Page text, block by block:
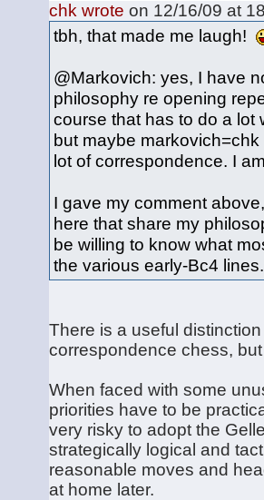
chk wrote on 12/16/09 at
tbh, that made me laugh!
@Markovich: yes, I have
philosophy re opening
course that has to do a lot
but maybe
lot of correspondence. I
I gave my comment
here that share my
be willing to know what
the various early-Bc4
There is a useful
correspondence chess,
When faced with some
priorities have to be
very risky to adopt the
strategically logical and
reasonable moves and
at home later.